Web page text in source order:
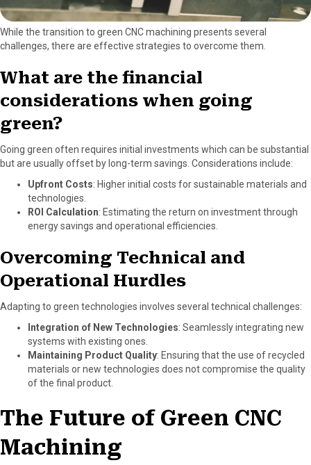
While the transition to green CNC machining presents several
challenges, there are effective strategies to overcome them.
What are the financial
considerations when going
green?
Going green often requires initial investments which can be substantial
but are usually offset by long-term savings. Considerations include:
Upfront Costs: Higher initial costs for sustainable materials and
technologies.
ROI Calculation: Estimating the return on investment through
energy savings and operational efficiencies.
Overcoming Technical and
Operational Hurdles
Adapting to green technologies involves several technical challenges:
Integration of New Technologies: Seamlessly integrating new
systems with existing ones.
Maintaining Product Quality: Ensuring that the use of recycled
materials or new technologies does not compromise the quality
of the final product.
The Future of Green CNC
Machining